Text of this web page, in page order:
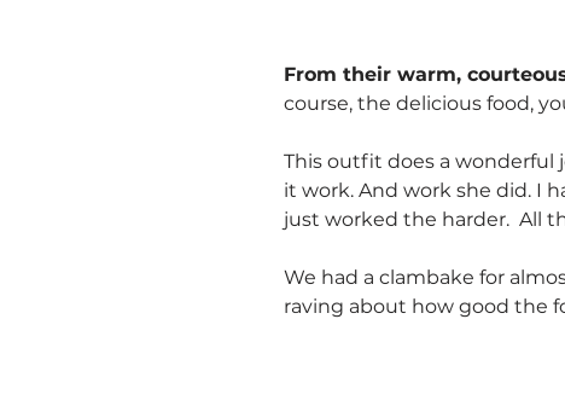
From their warm,
course, the delicious food,
This outfit does a wonderful
it work. And work she did. I
just worked the harder. All
We had a clambake for
raving about how good the